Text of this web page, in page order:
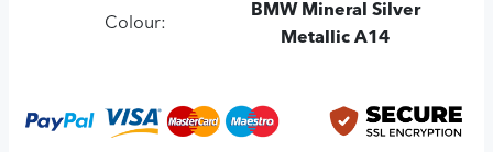
Colour:
BMW Mineral Silver
Metallic A14